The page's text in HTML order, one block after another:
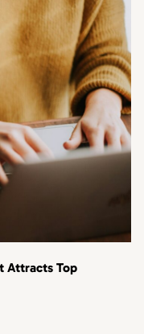
Attracts Top